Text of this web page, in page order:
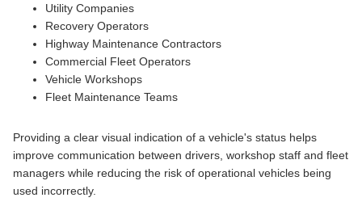
Utility Companies
Recovery Operators
Highway Maintenance Contractors
Commercial Fleet Operators
Vehicle Workshops
Fleet Maintenance Teams
Providing a clear visual indication of a vehicle's status helps
improve communication between drivers, workshop staff and fleet
managers while reducing the risk of operational vehicles being
used incorrectly.